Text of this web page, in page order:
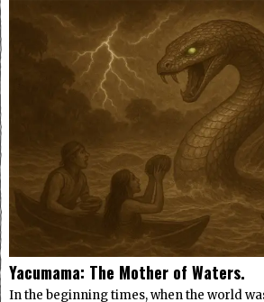
Yacumama: The Mother of Waters.
In the beginning times, when the world